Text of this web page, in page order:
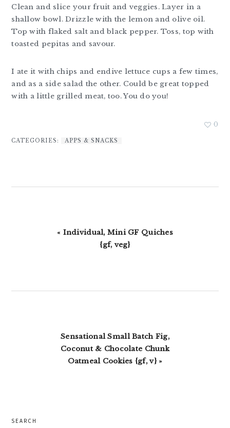
Clean and slice your fruit and veggies. Layer in a
shallow bowl. Drizzle with the lemon and olive oil.
Top with flaked salt and black pepper. Toss, top with
toasted pepitas and savour.
I ate it with chips and endive lettuce cups a few times,
and as a side salad the other. Could be great topped
with a little grilled meat, too. You do you!
0
CATEGORIES: APPS & SNACKS
Previous
« Individual, Mini GF Quiches
{gf, veg}
Next
Post:
Sensational Small Batch Fig,
Coconut & Chocolate Chunk
Oatmeal Cookies {gf, v} »
primary
SEARCH